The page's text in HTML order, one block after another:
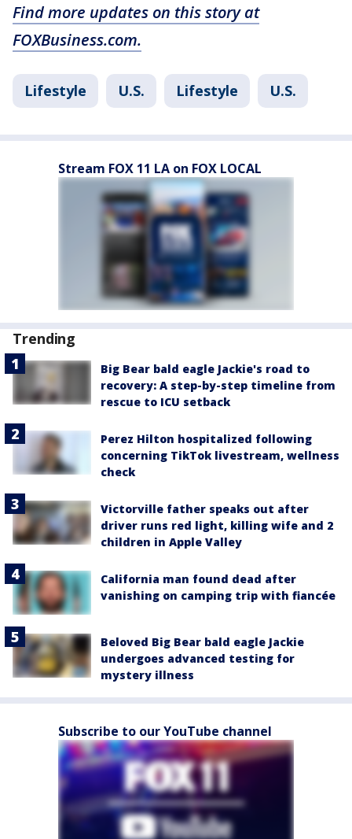
Find more updates on this story at
FOXBusiness.com.
Lifestyle U.S. Lifestyle U.S.
Stream FOX 11 LA on FOX LOCAL
Trending
Big Bear bald eagle Jackie's road to
recovery: A step-by-step timeline from
rescue to ICU setback
Perez Hilton hospitalized following
concerning TikTok livestream, wellness
check
Victorville father speaks out after
driver runs red light, killing wife and 2
children in Apple Valley
California man found dead after
vanishing on camping trip with fiancée
Beloved Big Bear bald eagle Jackie
undergoes advanced testing for
mystery illness
Subscribe to our YouTube channel